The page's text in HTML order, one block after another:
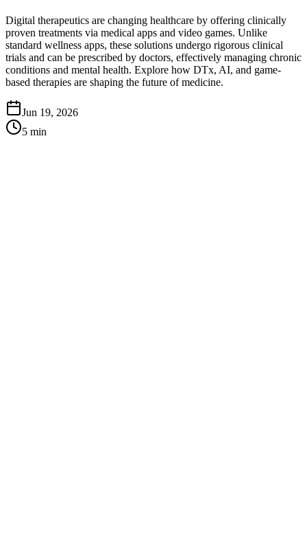
Digital therapeutics are changing healthcare by offering clinically
proven treatments via medical apps and video games. Unlike
standard wellness apps, these solutions undergo rigorous clinical
trials and can be prescribed by doctors, effectively managing chronic
conditions and mental health. Explore how DTx, AI, and game-
based therapies are shaping the future of medicine.
Jun 19, 2026
5 min